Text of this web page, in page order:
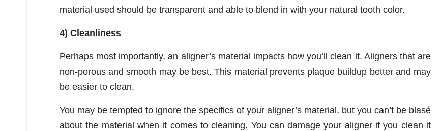
material used should be transparent and able to blend in with your natural tooth color.
4) Cleanliness
Perhaps most importantly, an aligner’s material impacts how you’ll clean it. Aligners that are
non-porous and smooth may be best. This material prevents plaque buildup better and may
be easier to clean.
You may be tempted to ignore the specifics of your aligner’s material, but you can’t be blasé
about the material when it comes to cleaning. You can damage your aligner if you clean it